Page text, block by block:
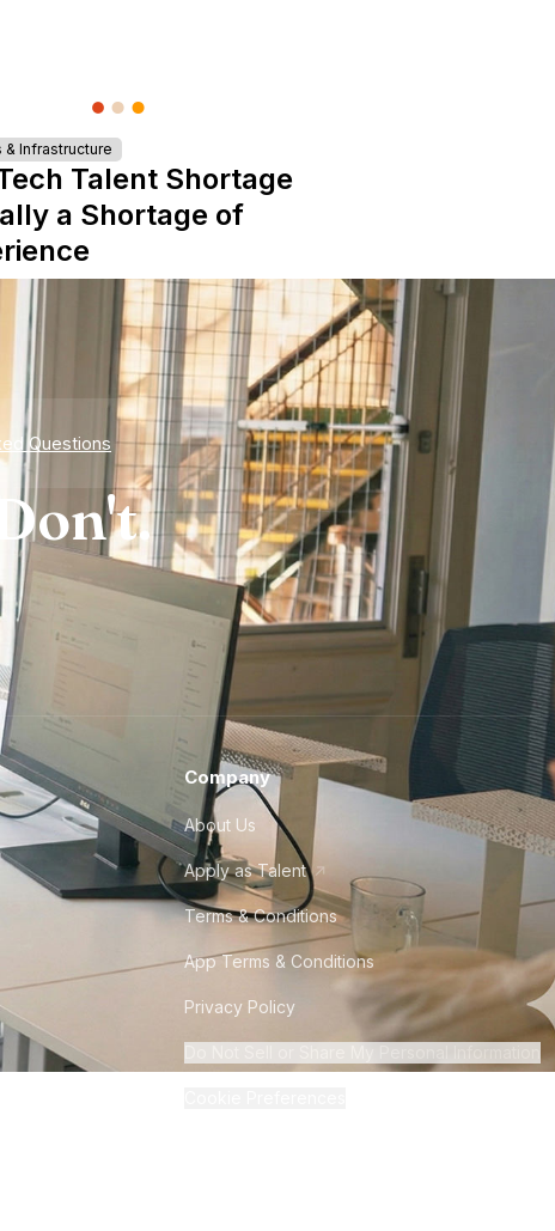
& Infrastructure
Talent Shortage
a Shortage of
Questions
Company
About Us
Apply as Talent
Terms & Conditions
App Terms & Conditions
Privacy Policy